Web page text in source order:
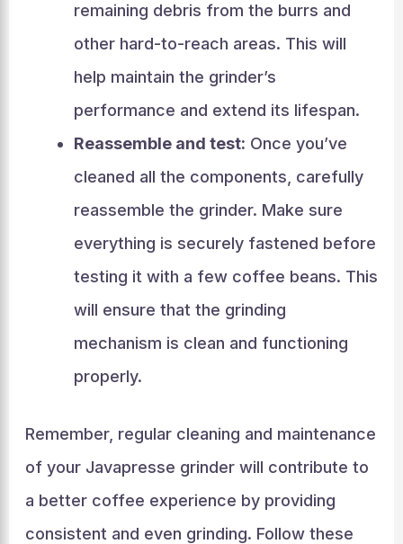
remaining debris from the burrs and
other hard-to-reach areas. This will
help maintain the grinder’s
performance and extend its lifespan.
Reassemble and test: Once you’ve
cleaned all the components, carefully
reassemble the grinder. Make sure
everything is securely fastened before
testing it with a few coffee beans. This
will ensure that the grinding
mechanism is clean and functioning
properly.
Remember, regular cleaning and maintenance
of your Javapresse grinder will contribute to
a better coffee experience by providing
consistent and even grinding. Follow these